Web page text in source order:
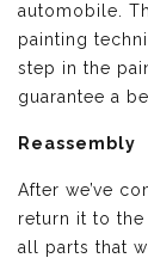
automobile.
painting
step in the
guarantee a
Reassembly
After we’ve
return it to
all parts that